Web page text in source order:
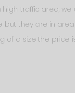
high traffic area,
but they are in
of a size the price